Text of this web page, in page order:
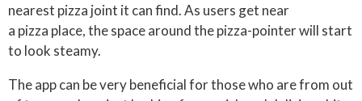
nearest pizza joint it can find. As users get near
a pizza place, the space around the pizza-pointer will start
to look steamy.
The app can be very beneficial for those who are from out